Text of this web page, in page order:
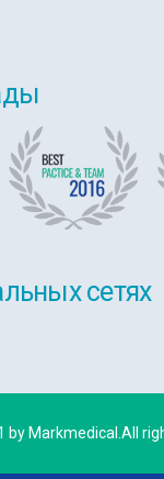
сетях
by Markmedical.All